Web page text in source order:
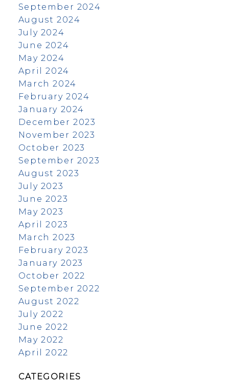
September 2024
August 2024
July 2024
June 2024
May 2024
April 2024
March 2024
February 2024
January 2024
December 2023
November 2023
October 2023
September 2023
August 2023
July 2023
June 2023
May 2023
April 2023
March 2023
February 2023
January 2023
October 2022
September 2022
August 2022
July 2022
June 2022
May 2022
April 2022
CATEGORIES